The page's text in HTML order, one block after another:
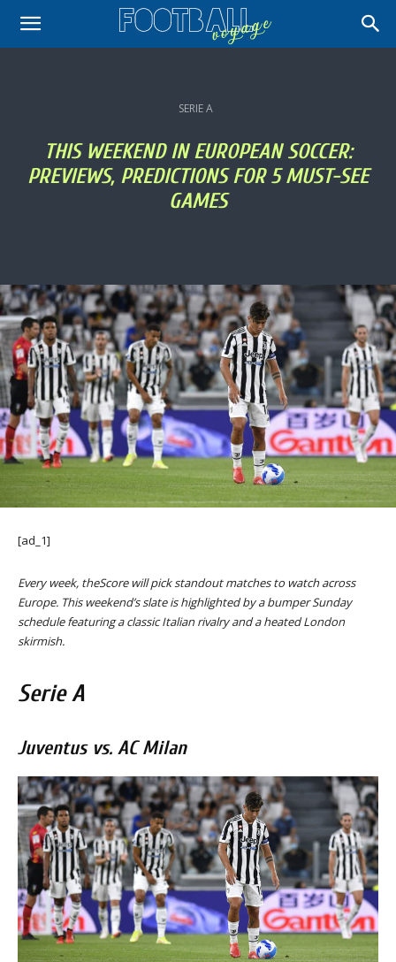
SERIE A
THIS WEEKEND IN EUROPEAN SOCCER:
PREVIEWS, PREDICTIONS FOR 5 MUST-SEE
GAMES
[ad_1]
Every week, theScore will pick standout matches to watch across
Europe. This weekend’s slate is highlighted by a bumper Sunday
schedule featuring a classic Italian rivalry and a heated London
skirmish.
Serie A
Juventus vs. AC Milan